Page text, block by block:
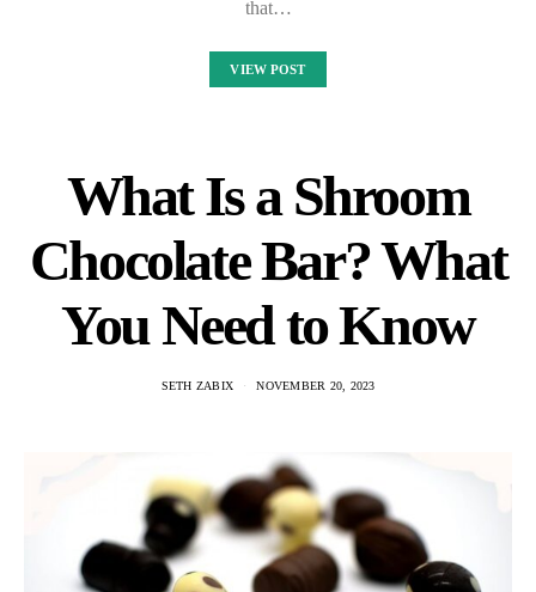
that…
VIEW POST
What Is a Shroom
Chocolate Bar? What
You Need to Know
SETH ZABIX NOVEMBER 20, 2023